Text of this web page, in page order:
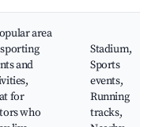
area
and
for
who
Stadium,
Sports
events,
Running
tracks,